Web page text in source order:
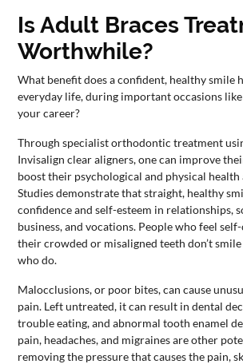
Is Adult Braces
Worthwhile?
What benefit does a confident, healthy smile
everyday life, during important occasions
your career?
Through specialist orthodontic treatment
Invisalign clear aligners, one can improve
boost their psychological and physical
Studies demonstrate that straight, healthy
confidence and self-esteem in relationships,
business, and vocations. People who feel
their crowded or misaligned teeth don’t smile
who do.
Malocclusions, or poor bites, can cause
pain. Left untreated, it can result in dental
trouble eating, and abnormal tooth enamel
pain, headaches, and migraines are other
removing the pressure that causes the pain,